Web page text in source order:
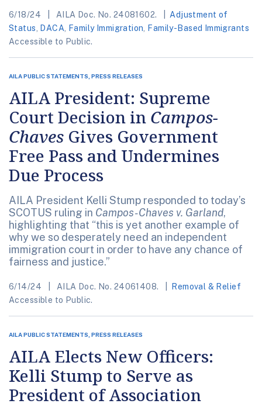
6/18/24 AILA Doc. No. 24081602.
Adjustment of
Status
DACA Family Immigration
Family-Based Immigrants
Accessible to Public.
AILA PUBLIC STATEMENTS, PRESS RELEASES
AILA President: Supreme
Court Decision in Campos-
Chaves Gives Government
Free Pass and Undermines
Due Process
AILA President Kelli Stump responded to today’s
SCOTUS ruling in Campos-Chaves v. Garland,
highlighting that “this is yet another example of
why we so desperately need an independent
immigration court in order to have any chance of
fairness and justice.”
6/14/24 AILA Doc. No. 24061408.
Removal & Relief
Accessible to Public.
AILA PUBLIC STATEMENTS, PRESS RELEASES
AILA Elects New Officers:
Kelli Stump to Serve as
President of Association